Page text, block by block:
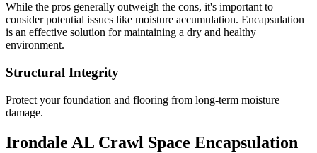
While the pros generally outweigh the cons, it's important to
consider potential issues like moisture accumulation. Encapsulation
is an effective solution for maintaining a dry and healthy
environment.
Structural Integrity
Protect your foundation and flooring from long-term moisture
damage.
Irondale AL Crawl Space Encapsulation